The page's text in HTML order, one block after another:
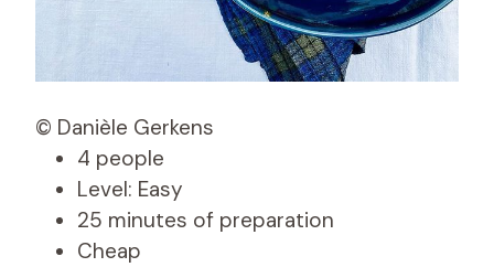
© Danièle Gerkens
4 people
Level: Easy
25 minutes of preparation
Cheap